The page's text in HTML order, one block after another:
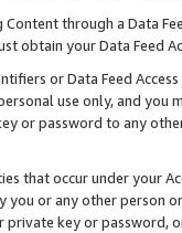
through a Data
obtain your Data Feed
or Data Feed
use only, and you
or password to any
that occur under your
you or any other person
private key or